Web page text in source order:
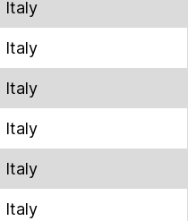
Italy
Italy
Italy
Italy
Italy
Italy